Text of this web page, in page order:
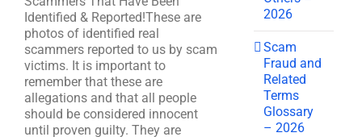
Identified & Reported!These are
photos of identified real
scammers reported to us by scam
victims. It is important to
remember that these are
allegations and that all people
should be considered innocent
until proven guilty. They are
2026
Scam
Fraud and
Related
Terms
Glossary
– 2026